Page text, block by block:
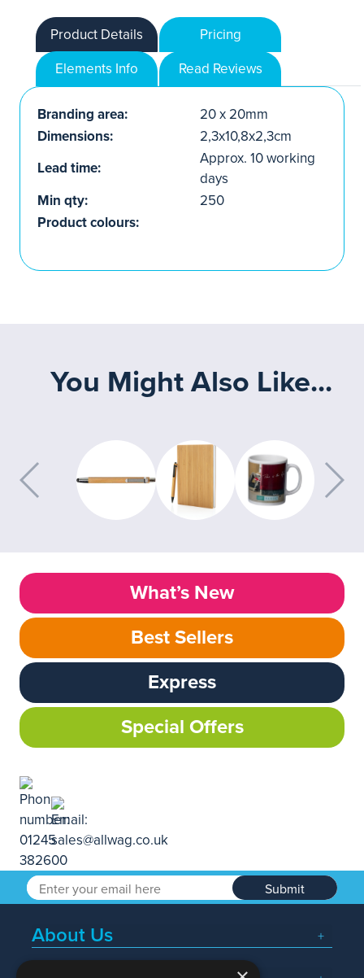
Product Details
Pricing
Elements Info
Read Reviews
Branding area:
20 x 20mm
Dimensions:
2,3x10,8x2,3cm
Lead time:
Approx. 10 working
days
Min qty:
250
Product colours:
You Might Also Like...
What’s New
Best Sellers
Express
Special Offers
Submit
About Us